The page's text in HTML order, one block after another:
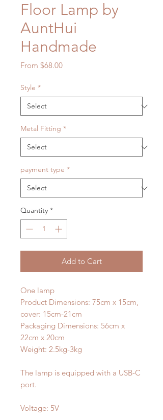
Floor Lamp by
AuntHui
Handmade
From $68.00Sale
Style *
Metal Fitting *
payment type *
Quantity *
Add to Cart
One lamp
Product Dimensions: 75cm x 15cm,
cover: 15cm-21cm
Packaging Dimensions: 56cm x
22cm x 20cm
Weight: 2.5kg-3kg
The lamp is equipped with a USB-C
port.
Voltage: 5V